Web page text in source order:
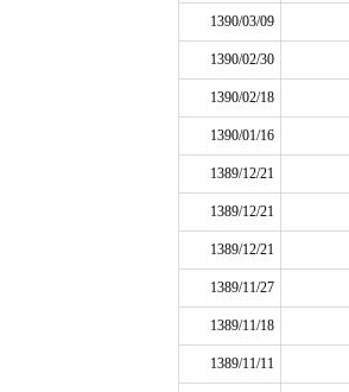
1390/03/09
1390/02/30
1390/02/18
1390/01/16
1389/12/21
1389/12/21
1389/12/21
1389/11/27
1389/11/18
1389/11/11